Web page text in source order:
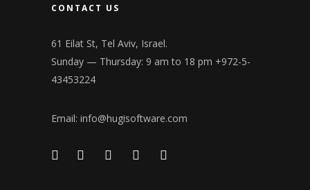
CONTACT US
61 Eilat St, Tel Aviv, Israel.
Sunday — Thursday: 9 am to 18 pm +972-5-
43453224
Email: info@hugisoftware.com